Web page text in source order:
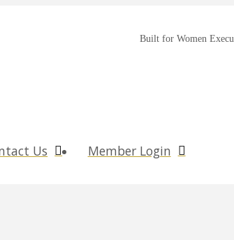
Built for Women
Us Member Login